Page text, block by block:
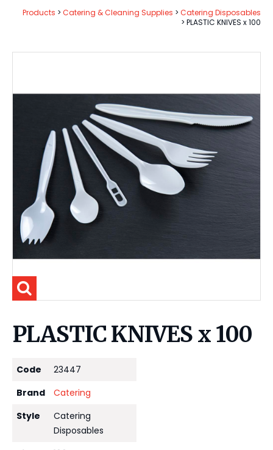
Products Catering & Cleaning Supplies
Catering Disposables
PLASTIC KNIVES x 100
PLASTIC KNIVES x 100
Code
23447
Brand
Catering
Style
Catering
Disposables